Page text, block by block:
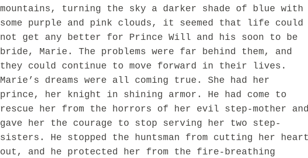
mountains, turning the sky a darker shade of blue with
some purple and pink clouds, it seemed that life could
not get any better for Prince Will and his soon to be
bride, Marie. The problems were far behind them, and
they could continue to move forward in their lives.
Marie’s dreams were all coming true. She had her
prince, her knight in shining armor. He had come to
rescue her from the horrors of her evil step-mother
gave her the courage to stop serving her two step-
sisters. He stopped the huntsman from cutting her
out, and he protected her from the fire-breathing